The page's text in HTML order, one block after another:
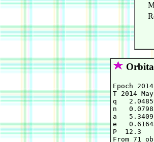
Epoch
T 2014
q
n
a
e
P  12.3